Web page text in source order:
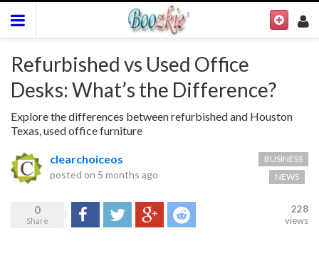
Refurbished vs Used Office
Desks: What’s the Difference?
Explore the differences between refurbished and Houston
Texas, used office furniture
clearchoiceos
posted on 5 months ago
BUSINESS
NEWS
0
Share
Share Tweet Google+Reddit
228
views